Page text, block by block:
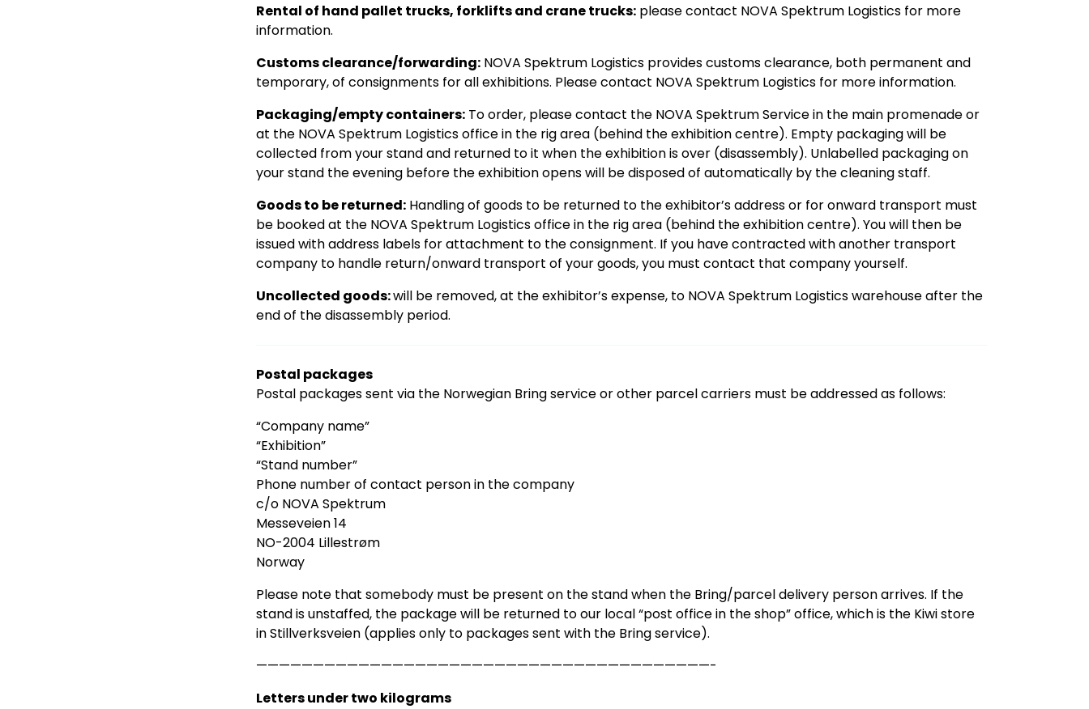
Rental of hand pallet trucks, forklifts and crane trucks: please contact NOVA Spektrum Logistics for more
information.
Customs clearance/forwarding: NOVA Spektrum Logistics provides customs clearance, both permanent and
temporary, of consignments for all exhibitions. Please contact NOVA Spektrum Logistics for more information.
Packaging/empty containers: To order, please contact the NOVA Spektrum Service in the main promenade or
at the NOVA Spektrum Logistics office in the rig area (behind the exhibition centre). Empty packaging will be
collected from your stand and returned to it when the exhibition is over (disassembly). Unlabelled packaging on
your stand the evening before the exhibition opens will be disposed of automatically by the cleaning staff.
Goods to be returned: Handling of goods to be returned to the exhibitor’s address or for onward transport must
be booked at the NOVA Spektrum Logistics office in the rig area (behind the exhibition centre). You will then be
issued with address labels for attachment to the consignment. If you have contracted with another transport
company to handle return/onward transport of your goods, you must contact that company yourself.
Uncollected goods:will be removed, at the exhibitor’s expense, to NOVA Spektrum Logistics warehouse after the
end of the disassembly period.
Postal packages
Postal packages sent via the Norwegian Bring service or other parcel carriers must be addressed as follows:
“Company name”
“Exhibition”
“Stand number”
Phone number of contact person in the company
c/o NOVA Spektrum
Messeveien 14
NO-2004 Lillestrøm
Norway
Please note that somebody must be present on the stand when the Bring/parcel delivery person arrives. If the
stand is unstaffed, the package will be returned to our local “post office in the shop” office, which is the Kiwi store
in Stillverksveien (applies only to packages sent with the Bring service).
————————————————————————————————————————-
Letters under two kilograms